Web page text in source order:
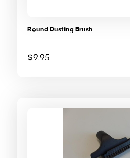
Round Dusting Brush
$9.95